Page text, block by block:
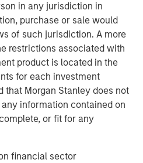
in any jurisdiction in
purchase or sale would
of such jurisdiction. A more
restrictions associated with
product is located in the
for each investment
that Morgan Stanley does not
information contained on
or fit for any
financial sector
with Pricing of
Eaton Vance CLO